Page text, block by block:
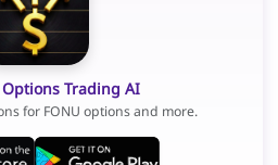
Trading AI
for FONU options and more.